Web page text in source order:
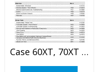
Case 60XT, 70XT Skid Steer Service Manual